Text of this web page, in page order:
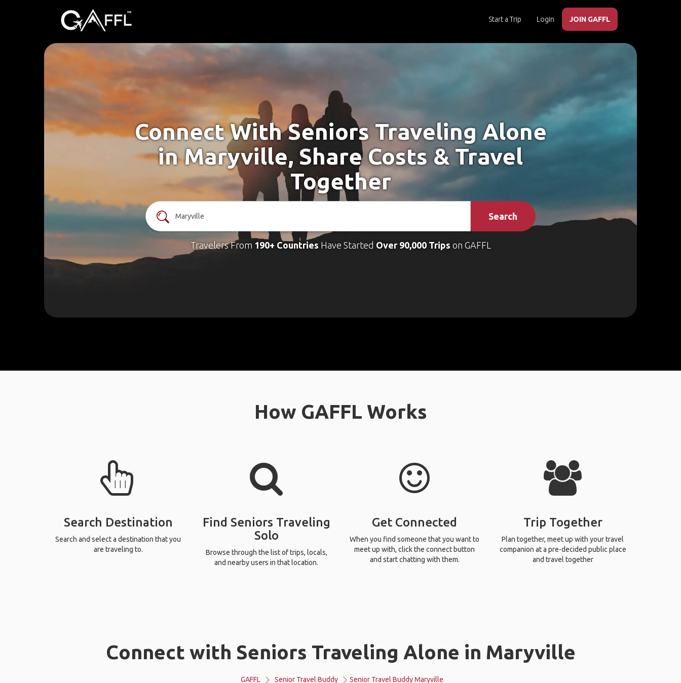
Start a Trip Login JOIN GAFFL
Connect With Seniors Traveling Alone
in Maryville, Share Costs & Travel
Together
Search
Travelers From 190+ Countries Have Started Over 90,000 Trips on GAFFL
How GAFFL Works
Search Destination
Search and select a destination that you
are traveling to.
Find Seniors Traveling
Solo
Browse through the list of trips, locals,
and nearby users in that location.
Get Connected
When you find someone that you want to
meet up with, click the connect button
and start chatting with them.
Trip Together
Plan together, meet up with your travel
companion at a pre-decided public place
and travel together
Connect with Seniors Traveling Alone in Maryville
GAFFL Senior Travel Buddy Senior Travel Buddy Maryville